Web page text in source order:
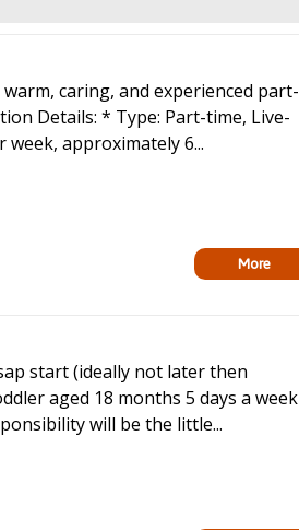
caring, and experienced part-
Details: * Type: Part-time, Live-
approximately 6...
More
start (ideally not later then
aged 18 months 5 days a week
will be the little...